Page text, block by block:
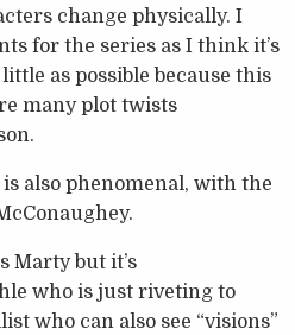
change physically. I
for the series as I think it’s
as possible because this
many plot twists
also phenomenal, with the
Marty but it’s
who is just riveting to
who can also see “visions”